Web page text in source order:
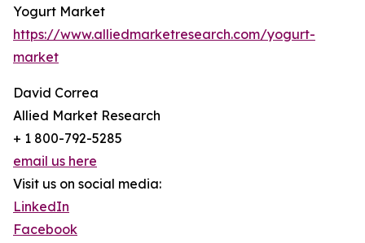
Yogurt Market
https://www.alliedmarketresearch.com/yogurt-
market
David Correa
Allied Market Research
+ 1 800-792-5285
email us here
Visit us on social media:
LinkedIn
Facebook